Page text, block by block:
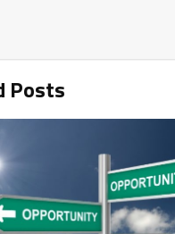
Posts